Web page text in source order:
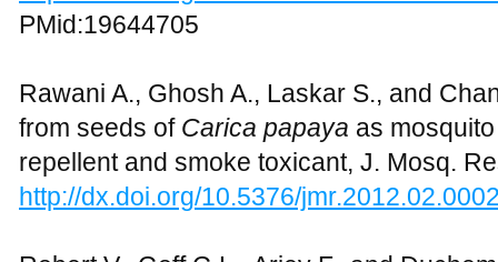
PMid:19644705
Rawani A., Ghosh A., Laskar S., and
from seeds of Carica papaya as
repellent and smoke toxicant, J. Mosq.
http://dx.doi.org/10.5376/